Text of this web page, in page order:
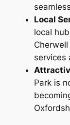
Local
local
services
Park is